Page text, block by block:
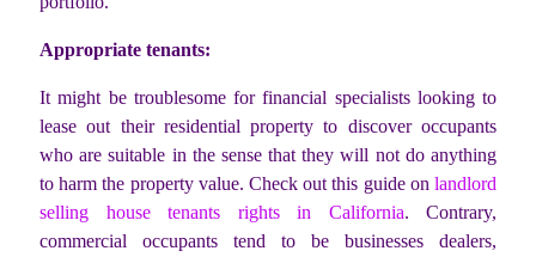
Appropriate tenants:
It might be troublesome for financial specialists looking to
lease out their residential property to discover occupants
who are suitable in the sense that they will not do anything
to harm the property value. Check out this guide on landlord
selling house tenants rights in California. Contrary,
commercial occupants tend to be businesses dealers,